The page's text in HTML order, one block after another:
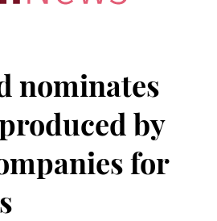
nominates
by
for